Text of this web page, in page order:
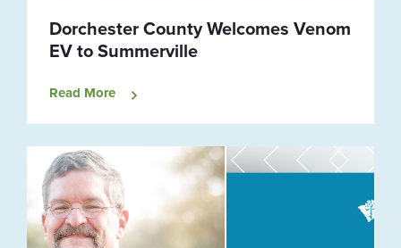
Dorchester County Welcomes Venom
EV to Summerville
Read More